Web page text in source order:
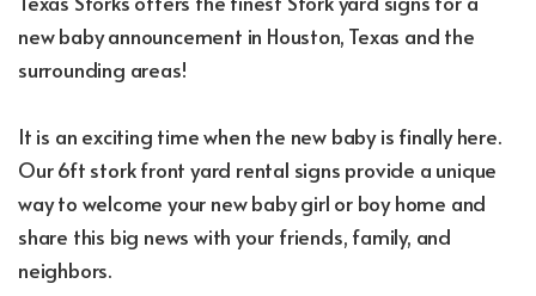
new baby announcement in Houston, Texas and the
surrounding areas!
It is an exciting time when the new baby is finally here.
Our 6ft stork front yard rental signs provide a unique
way to welcome your new baby girl or boy home and
share this big news with your friends, family, and
neighbors.